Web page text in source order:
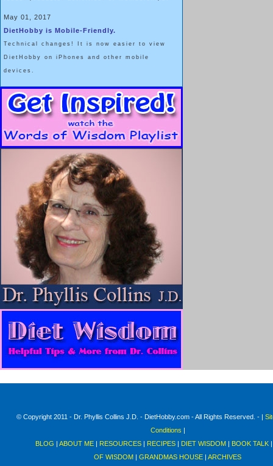
May 01, 2017
DietHobby is Mobile-Friendly.
Technical changes! It is now easier to view
DietHobby on iPhones and other mobile
devices.
© Copyright 2011 - Dr. Phyllis Collins J.D. - DietHobby.com - All Rights Reserved. - |
Conditions |
BLOG | ABOUT ME | RESOURCES | RECIPES | DIET WISDOM | BOOK TALK
OF WISDOM | GRANDMAS HOUSE | ARCHIVES